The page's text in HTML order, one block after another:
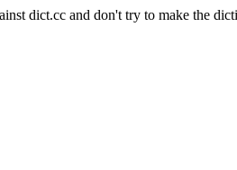
dict.cc and don't try to make the